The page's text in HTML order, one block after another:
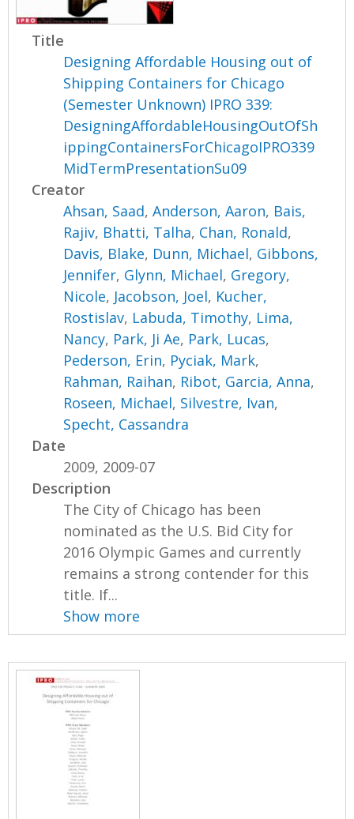
Title
Designing Affordable Housing out of
Shipping Containers for Chicago
(Semester Unknown) IPRO 339:
DesigningAffordableHousingOutOfSh
ippingContainersForChicagoIPRO339
MidTermPresentationSu09
Creator
Ahsan, Saad,Anderson, Aaron, Bais,
Rajiv, Bhatti, Talha, Chan, Ronald,
Davis, Blake, Dunn, Michael, Gibbons,
Jennifer, Glynn, Michael, Gregory,
Nicole, Jacobson, Joel, Kucher,
Rostislav, Labuda, Timothy, Lima,
Nancy, Park, Ji Ae, Park, Lucas,
Pederson, Erin, Pyciak, Mark,
Rahman, Raihan, Ribot, Garcia, Anna,
Roseen, Michael, Silvestre, Ivan,
Specht, Cassandra
Date
2009, 2009-07
Description
The City of Chicago has been
nominated as the U.S. Bid City for
2016 Olympic Games and currently
remains a strong contender for this
title. If...
Show more